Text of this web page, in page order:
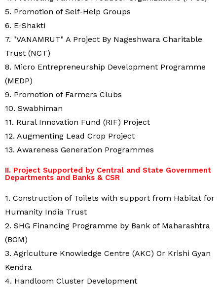
5. Promotion of Self-Help Groups
6. E-Shakti
7. "VANAMRUT" A Project By Nageshwara Charitable
Trust (NCT)
8. Micro Entrepreneurship Development Programme
(MEDP)
9. Promotion of Farmers Clubs
10. Swabhiman
11. Rural Innovation Fund (RIF) Project
12. Augmenting Lead Crop Project
13. Awareness Generation Programmes
II. Project Supported by Central and State Government
Departments and Banks & CSR
1. Construction of Toilets with support from Habitat for
Humanity India Trust
2. SHG Financing Programme by Bank of Maharashtra
(BOM)
3. Agriculture Knowledge Centre (AKC) Or Krishi Gyan
Kendra
4. Handloom Cluster Development